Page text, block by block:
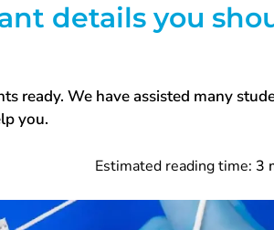
details you
ready. We have assisted many
you.
Estimated reading time: 3